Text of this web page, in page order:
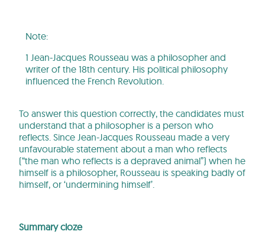
Note:
1 Jean-Jacques Rousseau was a philosopher and
writer of the 18th century. His political philosophy
influenced the French Revolution.
To answer this question correctly, the candidates must
understand that a philosopher is a person who
reflects. Since Jean-Jacques Rousseau made a very
unfavourable statement about a man who reflects
(“the man who reflects is a depraved animal”) when he
himself is a philosopher, Rousseau is speaking badly of
himself, or ‘undermining himself’.
Summary cloze